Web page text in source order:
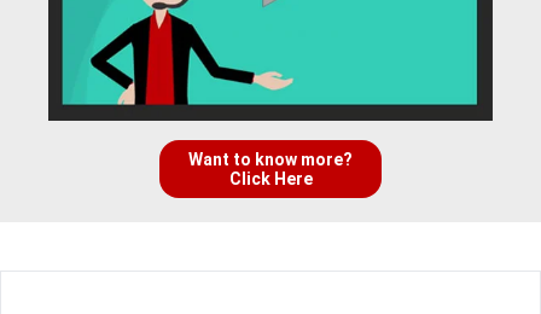
Want to know more?
Click Here